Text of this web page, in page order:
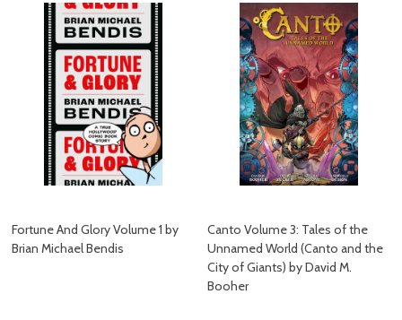
Fortune And Glory Volume 1 by
Brian Michael Bendis
Canto Volume 3: Tales of the
Unnamed World (Canto and the
City of Giants) by David M.
Booher